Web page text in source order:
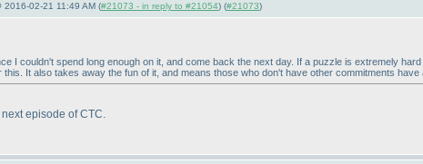
2016-02-21 11:49 AM (#21073 - in reply to #21054) (#21073)
I couldn't spend long enough on it, and come back the next day. If a puzzle is extremely
It also takes away the fun of it, and means those who don't have other commitments have
episode of CTC.